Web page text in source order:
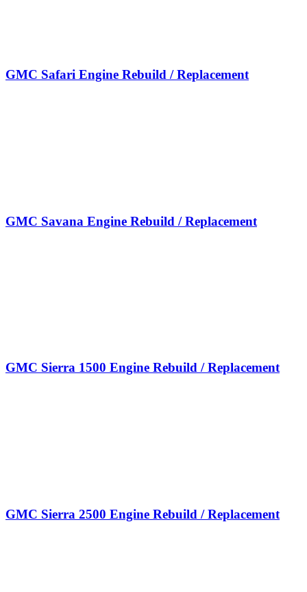
GMC Safari Engine Rebuild / Replacement
GMC Savana Engine Rebuild / Replacement
GMC Sierra 1500 Engine Rebuild / Replacement
GMC Sierra 2500 Engine Rebuild / Replacement